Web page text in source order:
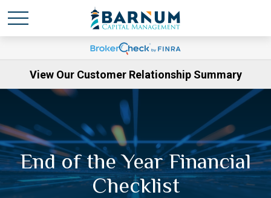
View Our Customer Relationship Summary
End of the Year Financial
Checklist